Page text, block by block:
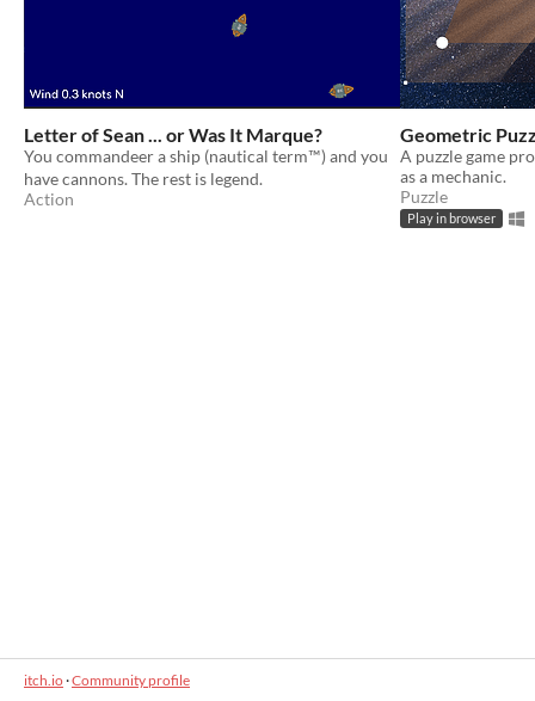
Letter of Sean ... or Was It Marque?
You commandeer a ship (nautical term™) and you
have cannons. The rest is legend.
Action
Geometric
A puzzle game
as a mechanic.
Puzzle
Play in browser
itch.io·Community profile